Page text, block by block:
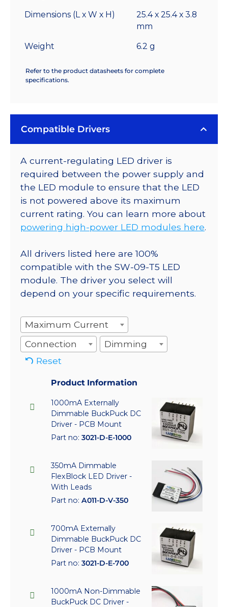
Dimensions (L x W x H)
25.4 x 25.4 x 3.8
mm
Weight 6.2 g
Refer to the product datasheets for complete
specifications.
Compatible Drivers
A current-regulating LED driver is
required between the power supply and
the LED module to ensure that the LED
is not powered above its maximum
current rating. You can learn more about
powering high-power LED modules here.
All drivers listed here are 100%
compatible with the SW-09-T5 LED
module. The driver you select will
depend on your specific requirements.
Maximum Current
Connection
Dimming
Reset
Product Information
1000mA Externally
Dimmable BuckPuck DC
Driver - PCB Mount
Part no: 3021-D-E-1000
350mA Dimmable
FlexBlock LED Driver -
With Leads
Part no: A011-D-V-350
700mA Externally
Dimmable BuckPuck DC
Driver - PCB Mount
Part no: 3021-D-E-700
1000mA Non-Dimmable
BuckPuck DC Driver -